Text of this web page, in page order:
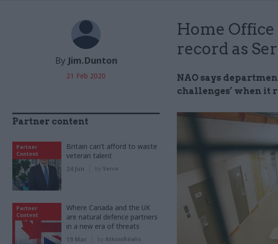
Home
record as
NAO says
challenges’ when it
By Jim.Dunton
21 Feb 2020
Partner content
Partner
Content
Britain can’t afford to waste
veteran talent
24 Jun by Serco
Partner
Content
Where Canada and the UK
are natural defence partners
in a new era of threats
19 Mar by AtkinsRéalis